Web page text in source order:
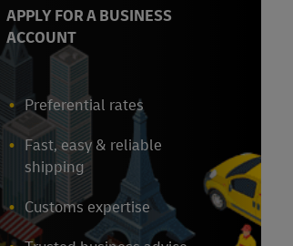
APPLY FOR A BUSINESS
ACCOUNT
Preferential rates
Fast, easy & reliable
shipping
Customs expertise